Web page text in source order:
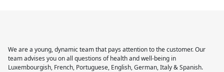
We are a young, dynamic team that pays attention to the customer. Our
team advises you on all questions of health and well-being in
Luxembourgish, French, Portuguese, English, German, Italy & Spanish.